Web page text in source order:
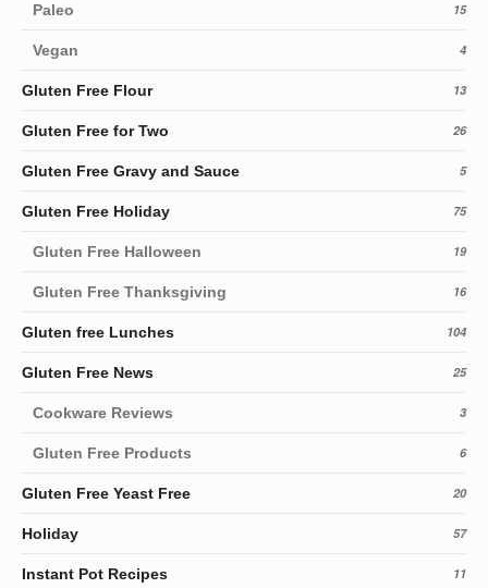
Paleo 15
Vegan 4
Gluten Free Flour 13
Gluten Free for Two 26
Gluten Free Gravy and Sauce 5
Gluten Free Holiday 75
Gluten Free Halloween 19
Gluten Free Thanksgiving 16
Gluten free Lunches 104
Gluten Free News 25
Cookware Reviews 3
Gluten Free Products 6
Gluten Free Yeast Free 20
Holiday 57
Instant Pot Recipes 11